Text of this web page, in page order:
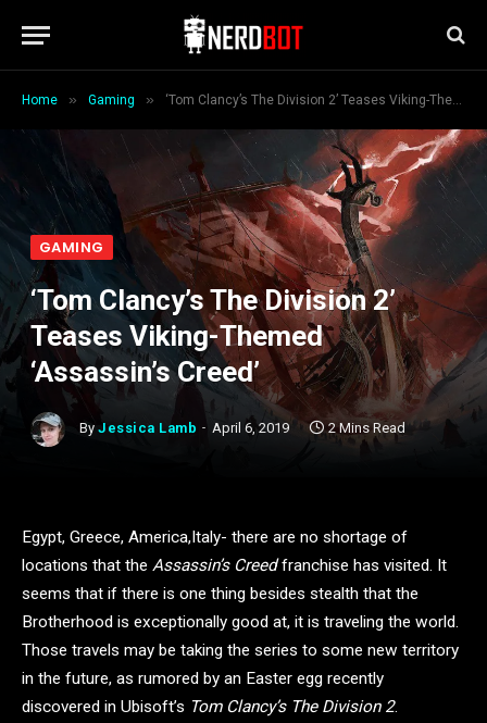
Home » Gaming » ‘Tom Clancy’s The Division 2’ Teases Viking-Themed ‘Assassin’s Creed’
GAMING
‘Tom Clancy’s The Division 2’
Teases Viking-Themed
‘Assassin’s Creed’
By Jessica Lamb April 6, 2019 2 Mins Read
Egypt, Greece, America,Italy- there are no shortage of
locations that the Assassin’s Creedfranchise has visited. It
seems that if there is one thing besides stealth that the
Brotherhood is exceptionally good at, it is traveling the world.
Those travels may be taking the series to some new territory
in the future, as rumored by an Easter egg recently
discovered in Ubisoft’s Tom Clancy’s The Division 2.